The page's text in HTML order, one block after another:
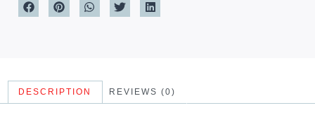
DESCRIPTION REVIEWS (0)